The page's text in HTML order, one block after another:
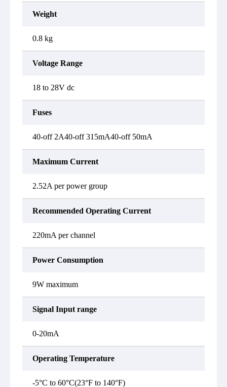
Weight
0.8 kg
Voltage Range
18 to 28V dc
Fuses
40-off 2A40-off 315mA40-off 50mA
Maximum Current
2.52A per power group
Recommended Operating Current
220mA per channel
Power Consumption
9W maximum
Signal Input range
0-20mA
Operating Temperature
-5°C to 60°C(23°F to 140°F)